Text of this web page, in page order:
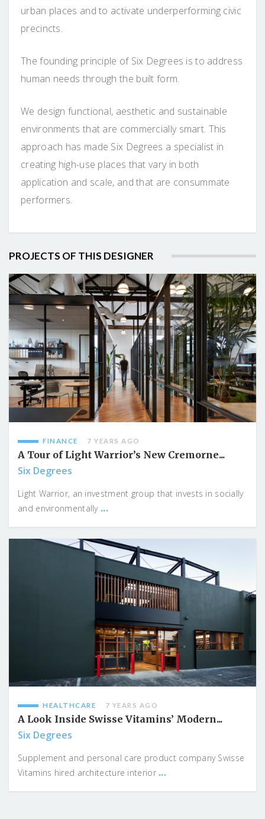
urban places and to activate underperforming civic
precincts.
The founding principle of Six Degrees is to address
human needs through the built form.
We design functional, aesthetic and sustainable
environments that are commercially smart. This
approach has made Six Degrees a specialist in
creating high-use places that vary in both
application and scale, and that are consummate
performers.
PROJECTS OF THIS DESIGNER
FINANCE 7 YEARS AGO
A Tour of Light Warrior’s New Cremorne...
Six Degrees
Light Warrior, an investment group that invests in socially
and environmentally ...
HEALTHCARE 7 YEARS AGO
A Look Inside Swisse Vitamins’ Modern...
Six Degrees
Supplement and personal care product company Swisse
Vitamins hired architecture interior ...